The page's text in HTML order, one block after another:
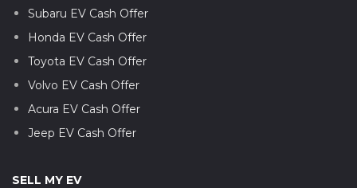
Subaru EV Cash Offer
Honda EV Cash Offer
Toyota EV Cash Offer
Volvo EV Cash Offer
Acura EV Cash Offer
Jeep EV Cash Offer
SELL MY EV